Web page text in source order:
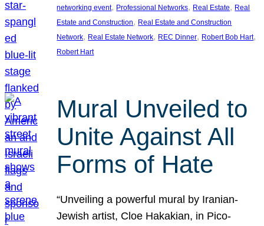
networking event, Professional Networks, Real Estate, Real
Estate and Construction, Real Estate and Construction
Network, Real Estate Network, REC Dinner, Robert Bob Hart
Robert Hart
Mural Unveiled to
Unite Against All
Forms of Hate
“Unveiling a powerful mural by Iranian-
Jewish artist, Cloe Hakakian, in Pico-